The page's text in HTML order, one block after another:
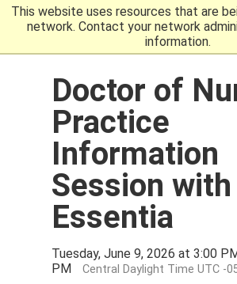
This website uses resources that are
network. Contact your network
information.
Doctor of
Practice
Information
Session with
Essentia
Tuesday, June 9, 2026 at 3:00
PM
Central Daylight Time UTC -